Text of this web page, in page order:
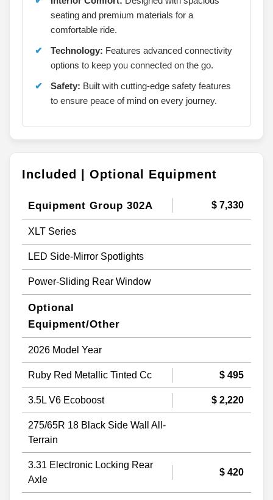
seating and premium materials for a
comfortable ride.
Technology: Features advanced connectivity
options to keep you connected on the go.
Safety: Built with cutting-edge safety features
to ensure peace of mind on every journey.
Included | Optional Equipment
Equipment Group 302A $ 7,330
XLT Series
LED Side-Mirror Spotlights
Power-Sliding Rear Window
Optional
Equipment/Other
2026 Model Year
Ruby Red Metallic Tinted Cc $ 495
3.5L V6 Ecoboost $ 2,220
275/65R 18 Black Side Wall All-
Terrain
3.31 Electronic Locking Rear
Axle
$ 420